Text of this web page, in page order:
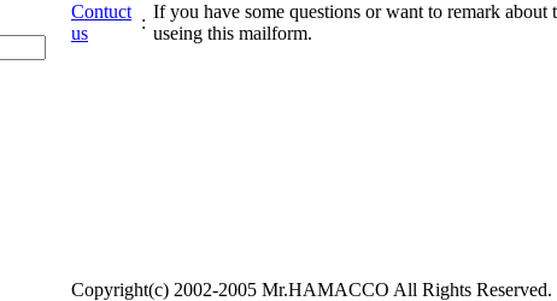
Contuct
us
:
If you have some questions or want to remark about
useing this mailform.
Copyright(c) 2002-2005 Mr.HAMACCO All Rights Reserved.